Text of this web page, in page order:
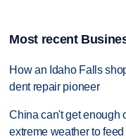
Most recent
How an Idaho Falls
dent repair pioneer
China can't get enough
extreme weather to